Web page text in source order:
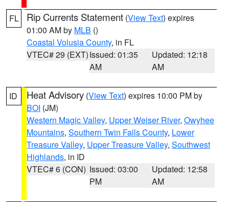
FL Rip Currents Statement (View Text) expires
01:00 AM by MLB ()
Coastal Volusia County, in FL
VTEC# 29 (EXT)Issued: 01:35
AM
Updated: 12:18
AM
ID Heat Advisory (View Text) expires 10:00 PM by
BOI (JM)
Western Magic Valley, Upper Weiser River, Owyhee
Mountains, Southern Twin Falls County, Lower
Treasure Valley, Upper Treasure Valley, Southwest
Highlands, in ID
VTEC# 6 (CON) Issued: 03:00
PM
Updated: 12:58
AM